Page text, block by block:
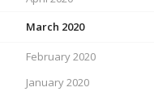
March 2020
February 2020
January 2020